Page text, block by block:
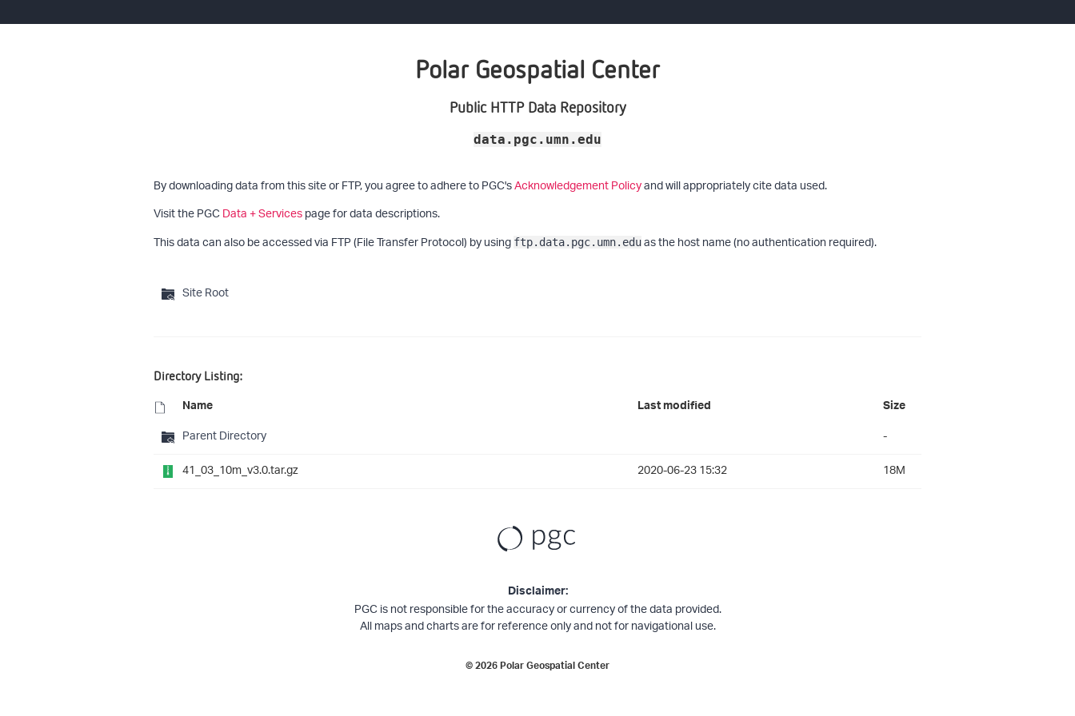
Polar Geospatial Center
Public HTTP Data Repository
data.pgc.umn.edu
By downloading data from this site or FTP, you agree to adhere to PGC'sAcknowledgement Policyand will appropriately cite data used.
Visit the PGCData + Servicespage for data descriptions.
This data can also be accessed via FTP (File Transfer Protocol) by using ftp.data.pgc.umn.eduas the host name (no authentication required).
Site Root
Directory Listing:
Name Last modified Size
Parent Directory
-
41_03_10m_v3.0.tar.gz
2020-06-23 15:32 18M
Disclaimer:
PGC is not responsible for the accuracy or currency of the data provided.
All maps and charts are for reference only and not for navigational use.
©2026Polar Geospatial Center